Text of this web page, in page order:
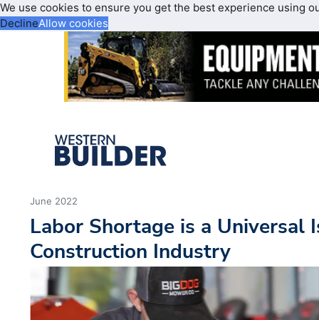
We use cookies to ensure you get the best experience using
DeclineAllow cookies
June 2022
Labor Shortage is a Universal
Construction Industry